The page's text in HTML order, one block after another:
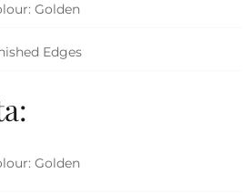
Golden
Edges
Golden